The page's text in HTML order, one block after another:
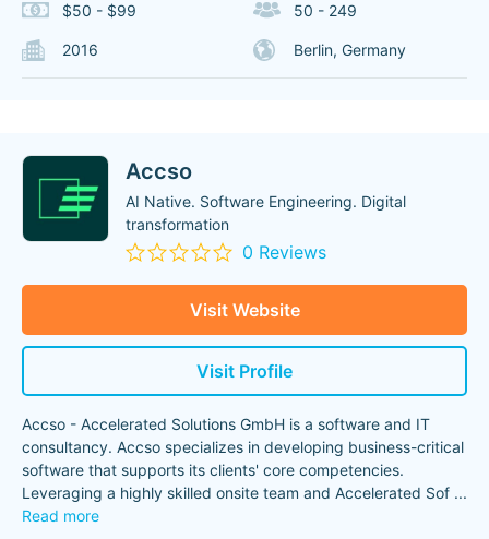
$50 - $99 50 - 249
2016 Berlin, Germany
Accso
AI Native. Software Engineering. Digital
transformation
0 Reviews
Visit Website
Visit Profile
Accso - Accelerated Solutions GmbH is a software and IT
consultancy. Accso specializes in developing business-critical
software that supports its clients' core competencies.
Leveraging a highly skilled onsite team and Accelerated Sof ...
Read more